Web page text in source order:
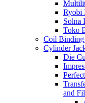
Ryobi
Solna
Toko
Coil Binding
Cylinder
Die
and